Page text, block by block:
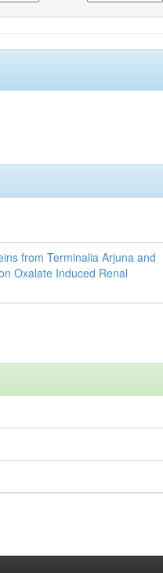
from Terminalia Arjuna and
Oxalate Induced Renal